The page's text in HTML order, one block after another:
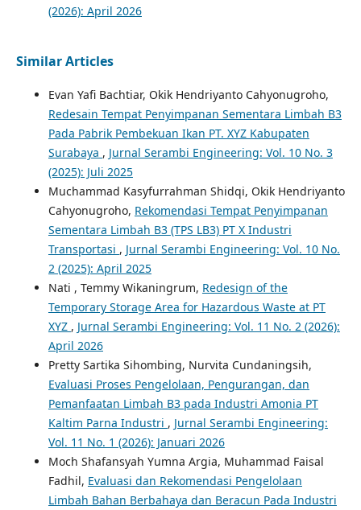
(2026): April 2026
Similar Articles
Evan Yafi Bachtiar, Okik Hendriyanto Cahyonugroho,
Redesain Tempat Penyimpanan Sementara Limbah B3
Pada Pabrik Pembekuan Ikan PT. XYZ Kabupaten
Surabaya , Jurnal Serambi Engineering: Vol. 10 No. 3
(2025): Juli 2025
Muchammad Kasyfurrahman Shidqi, Okik Hendriyanto
Cahyonugroho, Rekomendasi Tempat Penyimpanan
Sementara Limbah B3 (TPS LB3) PT X Industri
Transportasi , Jurnal Serambi Engineering: Vol. 10 No.
2 (2025): April 2025
Nati , Temmy Wikaningrum, Redesign of the
Temporary Storage Area for Hazardous Waste at PT
XYZ , Jurnal Serambi Engineering: Vol. 11 No. 2 (2026):
April 2026
Pretty Sartika Sihombing, Nurvita Cundaningsih,
Evaluasi Proses Pengelolaan, Pengurangan, dan
Pemanfaatan Limbah B3 pada Industri Amonia PT
Kaltim Parna Industri , Jurnal Serambi Engineering:
Vol. 11 No. 1 (2026): Januari 2026
Moch Shafansyah Yumna Argia, Muhammad Faisal
Fadhil, Evaluasi dan Rekomendasi Pengelolaan
Limbah Bahan Berbahaya dan Beracun Pada Industri